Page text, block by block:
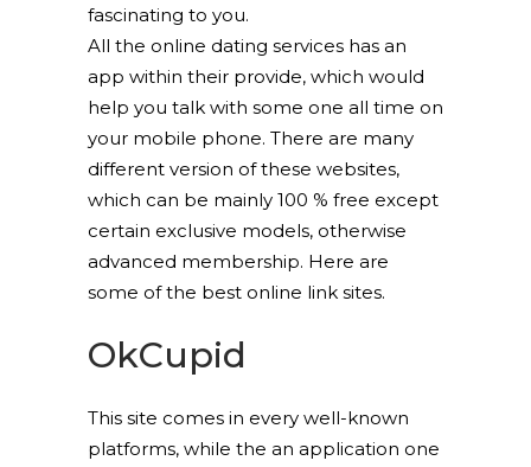
fascinating to you.
All the online dating services has an
app within their provide, which would
help you talk with some one all time on
your mobile phone. There are many
different version of these websites,
which can be mainly 100 % free except
certain exclusive models, otherwise
advanced membership. Here are
some of the best online link sites.
OkCupid
This site comes in every well-known
platforms, while the an application one